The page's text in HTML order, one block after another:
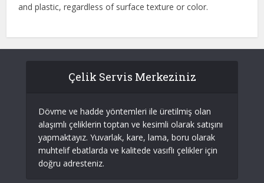
and plastic, regardless of surface texture or color.
Çelik Servis Merkeziniz
Dövme ve hadde yöntemleri ile üretilmiş olan
alaşımlı çeliklerin toptan ve kesimli olarak satışını
yapmaktayız. Yuvarlak, kare, lama, boru olarak
muhtelif ebatlarda ve kalitede vasıflı çelikler için
doğru adresteniz.